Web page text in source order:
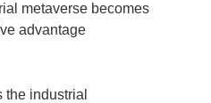
metaverse becomes
advantage
the industrial